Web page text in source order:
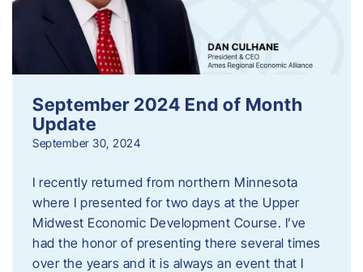
September 2024 End of Month
Update
September 30, 2024
I recently returned from northern Minnesota
where I presented for two days at the Upper
Midwest Economic Development Course. I’ve
had the honor of presenting there several times
over the years and it is always an event that I